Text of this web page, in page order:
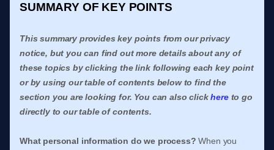
SUMMARY OF KEY POINTS
This summary provides key points from our privacy
notice, but you can find out more details about any of
these topics by clicking the link following each key point
or by using our table of contents below to find the
section you are looking for. You can also clickhereto go
directly to our table of contents.
What personal information do we process? When you